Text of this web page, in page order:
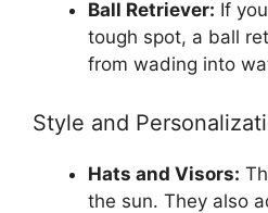
Ball Retriever: If
tough spot, a ball
from wading into
Style and
Hats and Visors:
the sun. They also